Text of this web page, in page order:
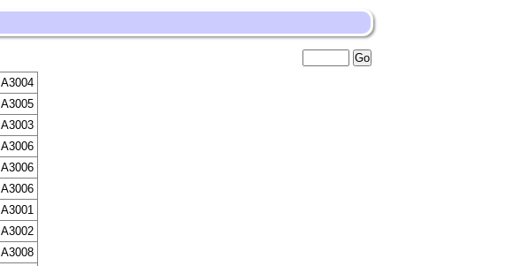
A3004
A3005
A3003
A3006
A3006
A3006
A3001
A3002
A3008